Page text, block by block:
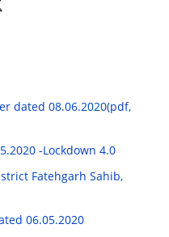
dated 08.06.2020(pdf,
-Lockdown 4.0
Fatehgarh Sahib,
06.05.2020